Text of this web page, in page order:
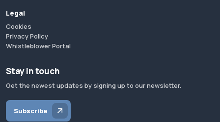
Legal
Cookies
Privacy Policy
Whistleblower Portal
Stay in touch
Get the newest updates by signing up to our newsletter.
Subscribe